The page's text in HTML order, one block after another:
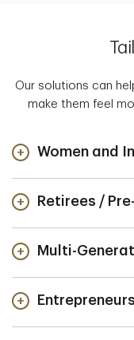
Our solutions can
make them feel
Women and
Retirees /
Multi-